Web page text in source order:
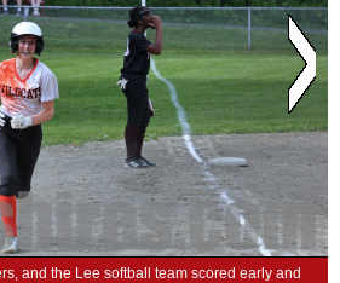
and the Lee softball team scored early and